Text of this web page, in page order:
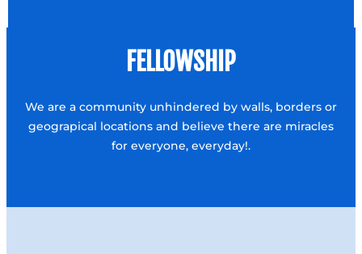
FELLOWSHIP
We are a community unhindered by walls, borders or
geograpical locations and believe there are miracles
for everyone, everyday!.